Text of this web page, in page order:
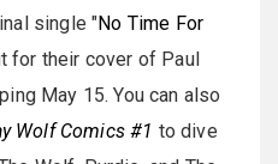
single "No Time For
for their cover of Paul
May 15. You can also
Wolf Comics #1 to dive